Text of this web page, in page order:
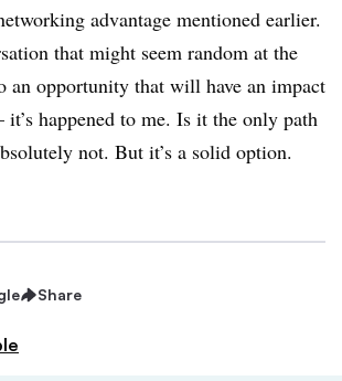
advantage mentioned earlier.
that might seem random at the
an opportunity that will have an impact
happened to me. Is it the only path
not. But it’s a solid option.
Share